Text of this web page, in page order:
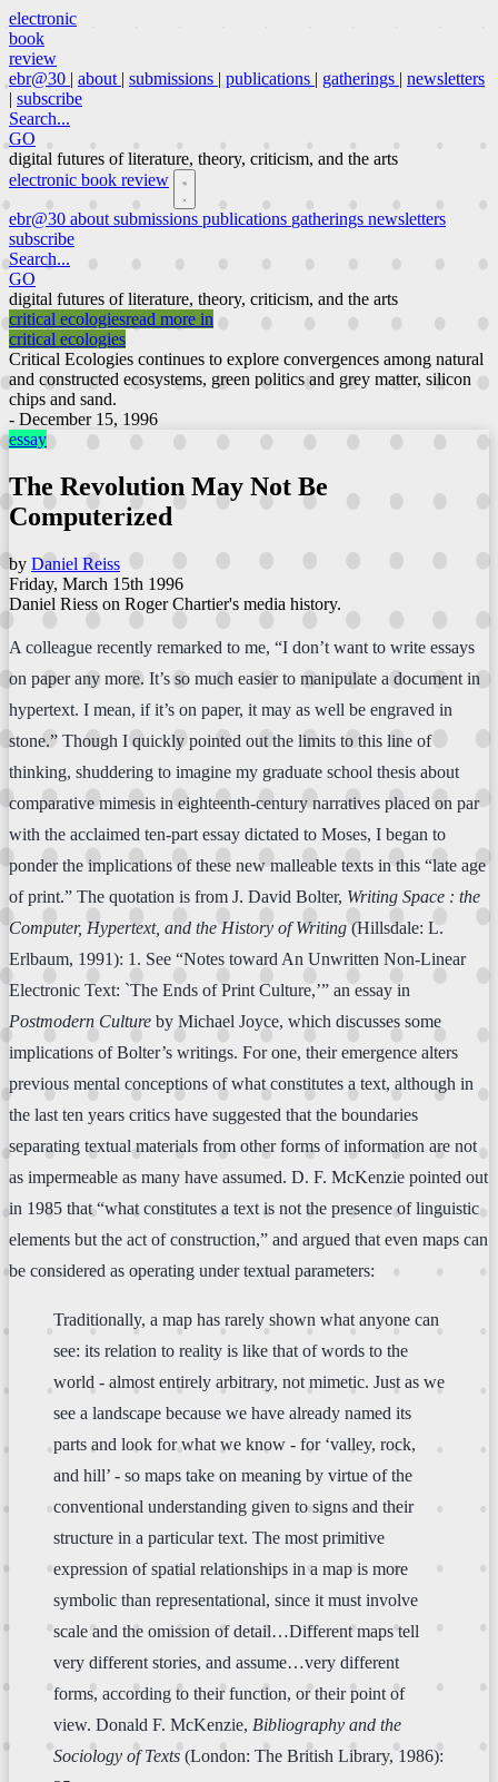
electronic
book
review
ebr@30 | about | submissions | publications | gatherings | newsletters
| subscribe
Search...
GO
digital futures of literature, theory, criticism, and the arts
electronic book review
ebr@30 about submissions publications gatherings newsletters
subscribe
Search...
GO
digital futures of literature, theory, criticism, and the arts
critical ecologiesread more in
critical ecologies
Critical Ecologies continues to explore convergences among natural
and constructed ecosystems, green politics and grey matter, silicon
chips and sand.
- December 15, 1996
essay
The Revolution May Not Be
Computerized
by Daniel Reiss
Friday, March 15th 1996
Daniel Riess on Roger Chartier's media history.
A colleague recently remarked to me, “I don’t want to write essays
on paper any more. It’s so much easier to manipulate a document in
hypertext. I mean, if it’s on paper, it may as well be engraved in
stone.” Though I quickly pointed out the limits to this line of
thinking, shuddering to imagine my graduate school thesis about
comparative mimesis in eighteenth-century narratives placed on par
with the acclaimed ten-part essay dictated to Moses, I began to
ponder the implications of these new malleable texts in this “late age
of print.” The quotation is from J. David Bolter, Writing Space : the
Computer, Hypertext, and the History of Writing (Hillsdale: L.
Erlbaum, 1991): 1. See “Notes toward An Unwritten Non-Linear
Electronic Text: `The Ends of Print Culture,’” an essay in
Postmodern Culture by Michael Joyce, which discusses some
implications of Bolter’s writings. For one, their emergence alters
previous mental conceptions of what constitutes a text, although in
the last ten years critics have suggested that the boundaries
separating textual materials from other forms of information are not
as impermeable as many have assumed. D. F. McKenzie pointed out
in 1985 that “what constitutes a text is not the presence of linguistic
elements but the act of construction,” and argued that even maps can
be considered as operating under textual parameters:
Traditionally, a map has rarely shown what anyone can
see: its relation to reality is like that of words to the
world - almost entirely arbitrary, not mimetic. Just as we
see a landscape because we have already named its
parts and look for what we know - for ‘valley, rock,
and hill’ - so maps take on meaning by virtue of the
conventional understanding given to signs and their
structure in a particular text. The most primitive
expression of spatial relationships in a map is more
symbolic than representational, since it must involve
scale and the omission of detail…Different maps tell
very different stories, and assume…very different
forms, according to their function, or their point of
view. Donald F. McKenzie, Bibliography and the
Sociology of Texts (London: The British Library, 1986):